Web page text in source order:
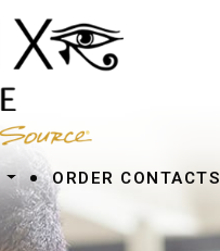
• ORDER CONTACTS